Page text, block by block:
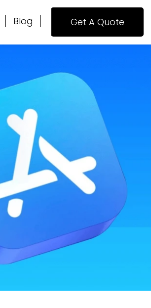
Blog Get A Quote